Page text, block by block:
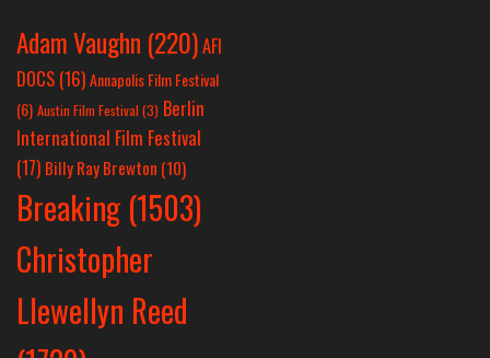
Adam Vaughn (220)AFI
DOCS (16)Annapolis Film Festival
(6) Austin Film Festival (3) Berlin
International Film Festival
(17) Billy Ray Brewton (10)
Breaking (1503)
Christopher
Llewellyn Reed